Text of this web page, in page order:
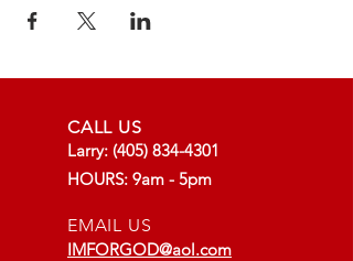
CALL US
Larry: (405) 834-4301
HOURS: 9am - 5pm
EMAIL US
IMFORGOD@aol.com